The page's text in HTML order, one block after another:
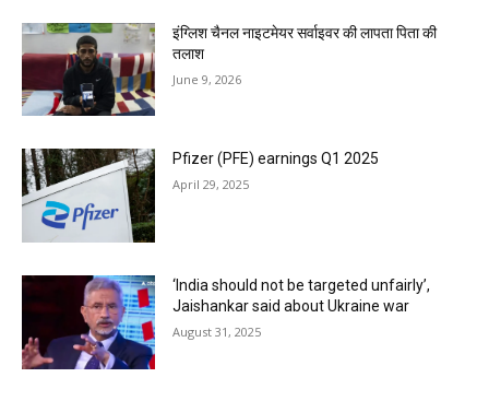
इंग्लिश चैनल नाइटमेयर सर्वाइवर की लापता पिता की
तलाश
June 9, 2026
Pfizer (PFE) earnings Q1 2025
April 29, 2025
‘India should not be targeted unfairly’,
Jaishankar said about Ukraine war
August 31, 2025